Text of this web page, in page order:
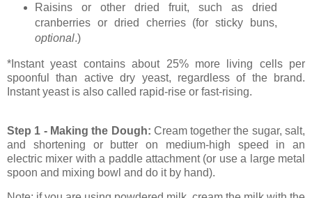
Raisins or other dried fruit, such as dried
cranberries or dried cherries (for sticky buns,
optional.)
*Instant yeast contains about 25% more living cells per
spoonful than active dry yeast, regardless of the brand.
Instant yeast is also called rapid-rise or fast-rising.
Step 1 - Making the Dough: Cream together the sugar, salt,
and shortening or butter on medium-high speed in an
electric mixer with a paddle attachment (or use a large metal
spoon and mixing bowl and do it by hand).